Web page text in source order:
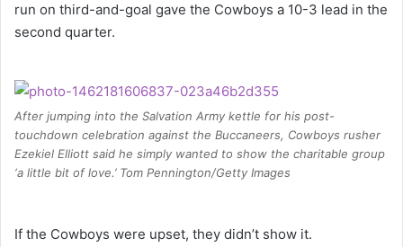
run on third-and-goal gave the Cowboys a 10-3 lead in the
second quarter.
After jumping into the Salvation Army kettle for his post-
touchdown celebration against the Buccaneers, Cowboys rusher
Ezekiel Elliott said he simply wanted to show the charitable group
‘a little bit of love.’ Tom Pennington/Getty Images
If the Cowboys were upset, they didn’t show it.